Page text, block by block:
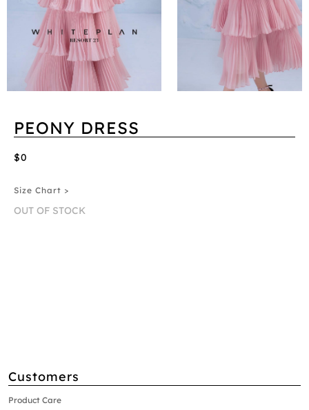
PEONY DRESS
$0
Size Chart >
OUT OF STOCK
Customers
Product Care